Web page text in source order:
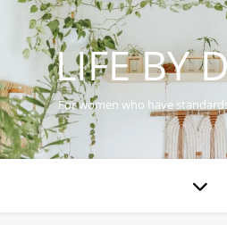
LIFE BY
For women who have